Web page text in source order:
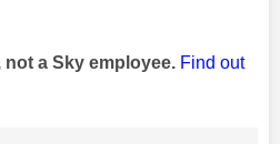
not a Sky employee. Find out